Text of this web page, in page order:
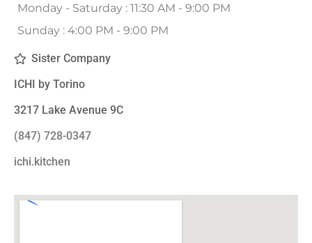
Monday - Saturday : 11:30 AM - 9:00 PM
Sunday : 4:00 PM - 9:00 PM
Sister Company
ICHI by Torino
3217 Lake Avenue 9C
(847) 728-0347
ichi.kitchen